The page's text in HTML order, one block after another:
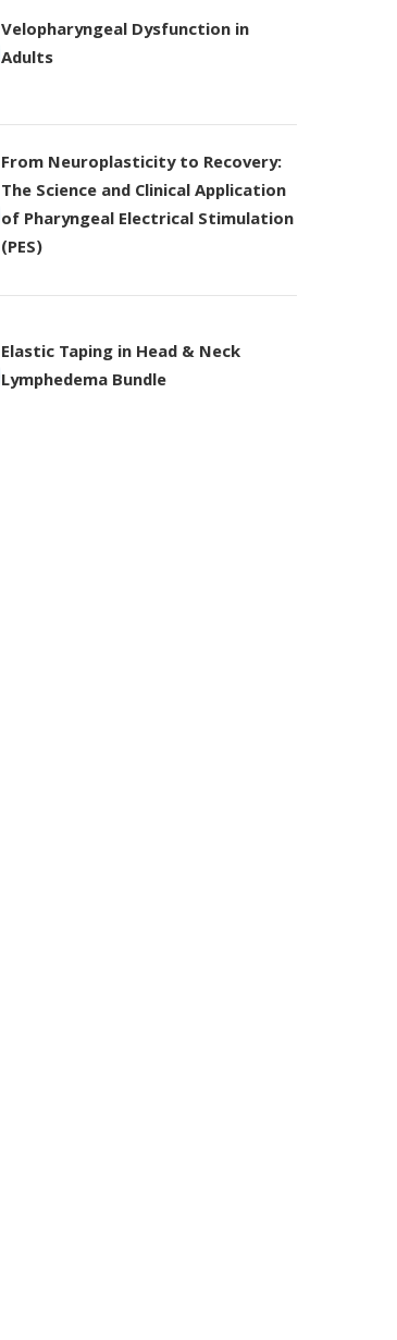
Velopharyngeal Dysfunction in
Adults
From Neuroplasticity to Recovery:
The Science and Clinical Application
of Pharyngeal Electrical Stimulation
(PES)
Elastic Taping in Head & Neck
Lymphedema Bundle